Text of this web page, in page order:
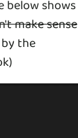
below shows
make sense
the